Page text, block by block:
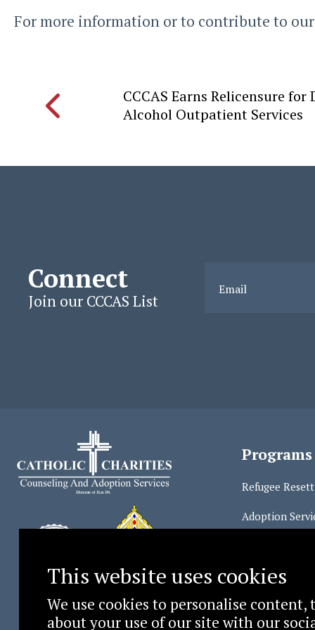
For more information or to contribute to
CCCAS Earns Relicensure for
Alcohol Outpatient Services
Connect
Join our CCCAS List
Email
Programs
Refugee
Adoption
This website uses cookies
We use cookies to personalise
about your use of our site with our